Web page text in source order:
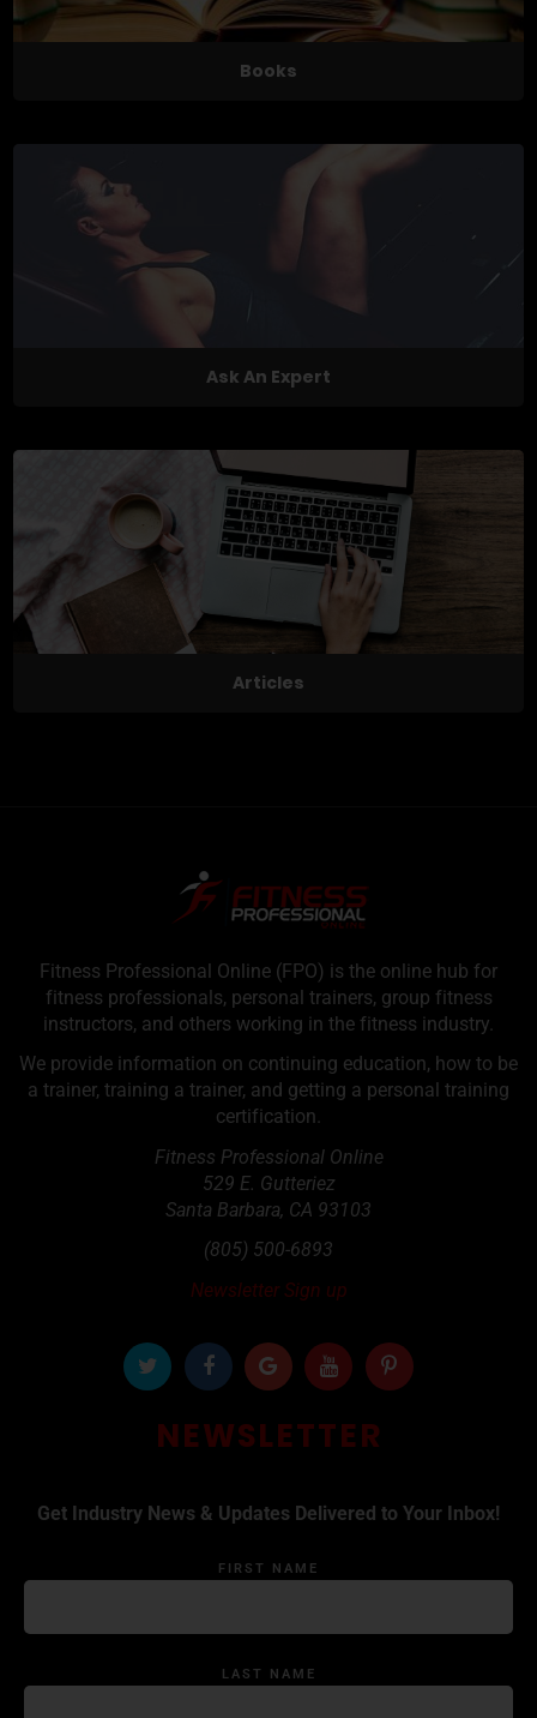
Books
Ask An Expert
Articles
Fitness Professional Online (FPO) is the online hub for
fitness professionals, personal trainers, group fitness
instructors, and others working in the fitness industry.
We provide information on continuing education, how to be
a trainer, training a trainer, and getting a personal training
certification.
Fitness Professional Online
529 E. Gutteriez
Santa Barbara, CA 93103
(805) 500-6893
Newsletter Sign up
NEWSLETTER
Get Industry News & Updates Delivered to Your Inbox!
FIRST NAME
LAST NAME